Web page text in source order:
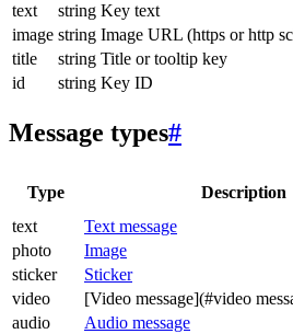
text
string Key text
image string Image URL (https or http
title
string Title or tooltip key
id
string Key ID
Message types#
Type Description
text
Text message
photo
Image
sticker
Sticker
video
[Video message](#video
audio
Audio message